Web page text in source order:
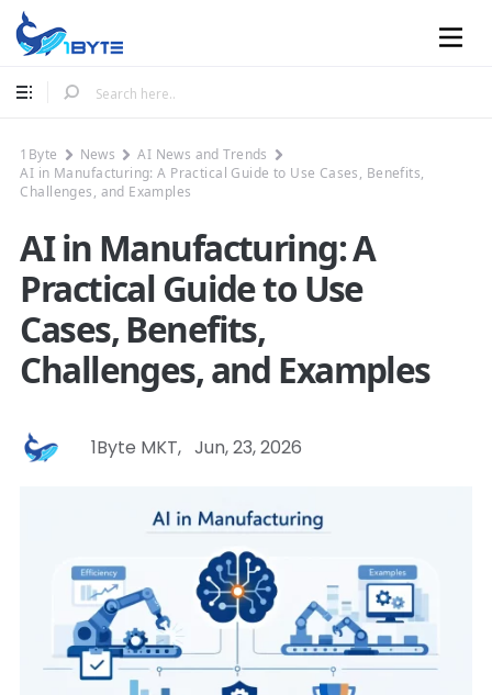
Mobile
1Byte News
AI News and Trends
AI in Manufacturing: A Practical Guide to Use Cases, Benefits,
Challenges, and Examples
AI in Manufacturing: A
Practical Guide to Use
Cases, Benefits,
Challenges, and Examples
1Byte MKT, Jun, 23, 2026